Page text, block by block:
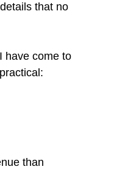
that no
have come to
than